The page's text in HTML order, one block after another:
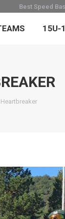
Best Speed
15U-